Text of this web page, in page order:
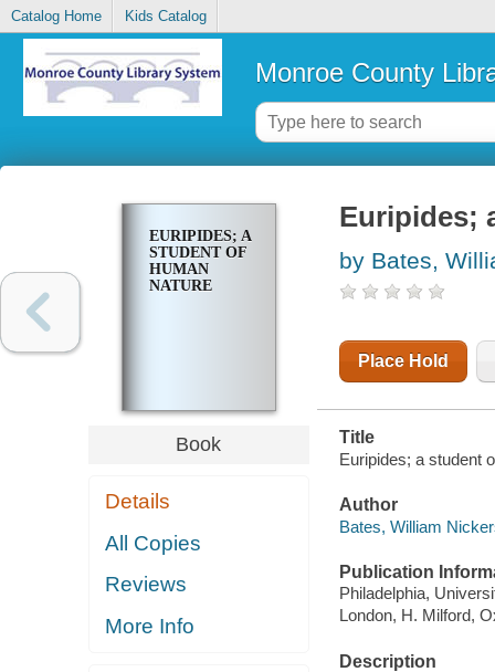
Catalog Home Kids Catalog
Monroe County
EURIPIDES; A
STUDENT OF
HUMAN
NATURE
Book
Details
All Copies
Reviews
More Info
Euripides;
by Bates,
Place Hold
Title
Euripides; a student
Author
Bates, William
Publication
Philadelphia,
London, H. Milford,
Description